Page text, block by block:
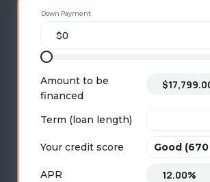
Down Payment
Amount to be
financed
Term (loan length)
Your credit score
APR